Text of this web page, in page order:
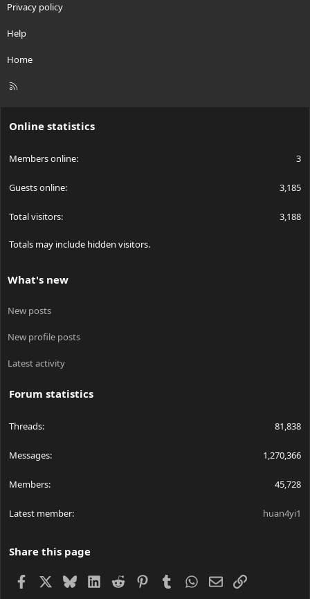
Privacy policy
Help
Home
R
Online statistics
Members online 3
Guests online 3,185
Total visitors 3,188
Totals may include hidden visitors.
What's new
New posts
New profile posts
Latest activity
Forum statistics
Threads 81,838
Messages 1,270,366
Members 45,728
Latest member huan4yi1
Share this page
Facebook BlueskyLinkedIn
Reddit PinterestTumblrWhatsApp
EmailLink